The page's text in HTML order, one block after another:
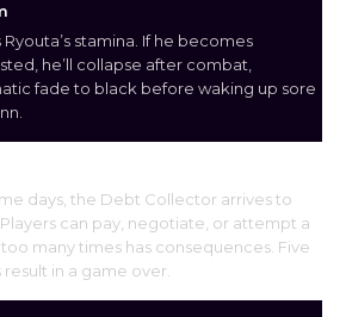
stamina. If he becomes
he’ll collapse after combat,
fade to black before waking up sore
days, the Debt Collector arrives to
can pay, negotiate, or attempt a
many times has consequences. Five
in a game over.